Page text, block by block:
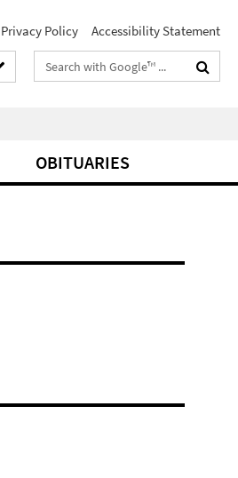
Privacy Policy Accessibility Statement
Search
terms
OBITUARIES